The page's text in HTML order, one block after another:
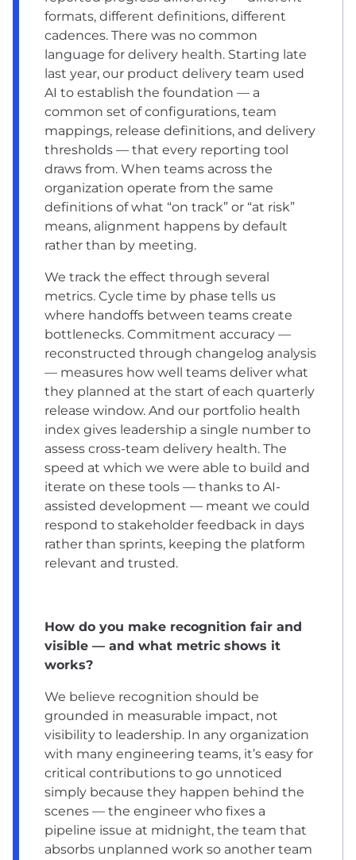
formats, different definitions, different
cadences. There was no common
language for delivery health. Starting late
last year, our product delivery team used
AI to establish the foundation — a
common set of configurations, team
mappings, release definitions, and delivery
thresholds — that every reporting tool
draws from. When teams across the
organization operate from the same
definitions of what “on track” or “at risk”
means, alignment happens by default
rather than by meeting.
We track the effect through several
metrics. Cycle time by phase tells us
where handoffs between teams create
bottlenecks. Commitment accuracy —
reconstructed through changelog analysis
— measures how well teams deliver what
they planned at the start of each quarterly
release window. And our portfolio health
index gives leadership a single number to
assess cross-team delivery health. The
speed at which we were able to build and
iterate on these tools — thanks to AI-
assisted development — meant we could
respond to stakeholder feedback in days
rather than sprints, keeping the platform
relevant and trusted.
How do you make recognition fair and
visible — and what metric shows it
works?
We believe recognition should be
grounded in measurable impact, not
visibility to leadership. In any organization
with many engineering teams, it’s easy for
critical contributions to go unnoticed
simply because they happen behind the
scenes — the engineer who fixes a
pipeline issue at midnight, the team that
absorbs unplanned work so another team